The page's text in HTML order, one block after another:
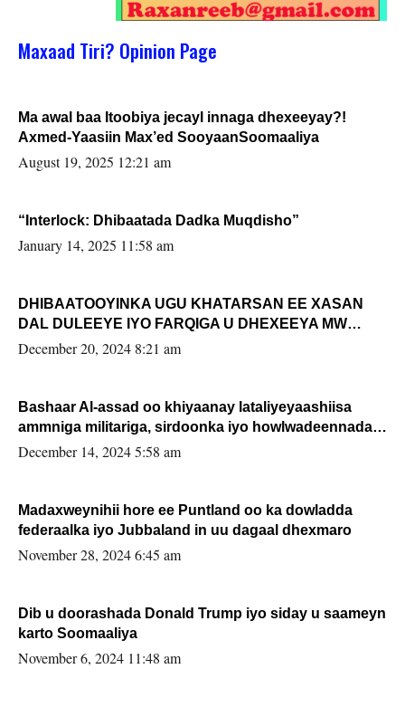
Maxaad Tiri? Opinion Page
Ma awal baa Itoobiya jecayl innaga dhexeeyay?!
Axmed-Yaasiin Max’ed SooyaanSoomaaliya
August 19, 2025 12:21 am
“Interlock: Dhibaatada Dadka Muqdisho”
January 14, 2025 11:58 am
DHIBAATOOYINKA UGU KHATARSAN EE XASAN
DAL DULEEYE IYO FARQIGA U DHEXEEYA MW
FARMAAJO BAL ISU DHAGEYSTA?
December 20, 2024 8:21 am
Bashaar Al-assad oo khiyaanay lataliyeyaashiisa
ammniga militariga, sirdoonka iyo howlwadeennada
xafiiskiisa
December 14, 2024 5:58 am
Madaxweynihii hore ee Puntland oo ka dowladda
federaalka iyo Jubbaland in uu dagaal dhexmaro
November 28, 2024 6:45 am
Dib u doorashada Donald Trump iyo siday u saameyn
karto Soomaaliya
November 6, 2024 11:48 am